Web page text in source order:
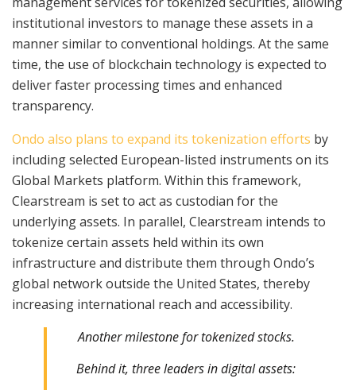
institutional investors to manage these assets in a
manner similar to conventional holdings. At the same
time, the use of blockchain technology is expected to
deliver faster processing times and enhanced
transparency.
Ondo also plans to expand its tokenization efforts by
including selected European-listed instruments on its
Global Markets platform. Within this framework,
Clearstream is set to act as custodian for the
underlying assets. In parallel, Clearstream intends to
tokenize certain assets held within its own
infrastructure and distribute them through Ondo’s
global network outside the United States, thereby
increasing international reach and accessibility.
Another milestone for tokenized stocks.
Behind it, three leaders in digital assets: